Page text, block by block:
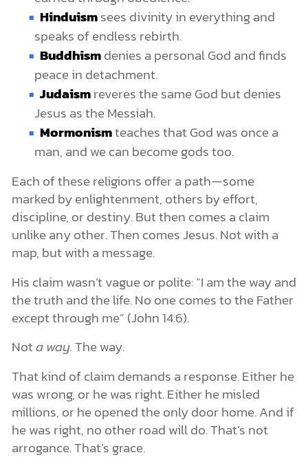
Hinduismsees divinity in everything and
speaks of endless rebirth.
Buddhismdenies a personal God and finds
peace in detachment.
Judaismreveres the same God but denies
Jesus as the Messiah.
Mormonismteaches that God was once a
man, and we can become gods too.
Each of these religions offer a path—some
marked by enlightenment, others by effort,
discipline, or destiny. But then comes a claim
unlike any other. Then comes Jesus. Not with a
map, but with a message.
His claim wasn’t vague or polite: “I am the way and
the truth and the life. No one comes to the Father
except through me” (John 14:6).
Nota way.The way.
That kind of claim demands a response. Either he
was wrong, or he was right. Either he misled
millions, or he opened the only door home. And if
he was right, no other road will do. That’s not
arrogance. That’s grace.